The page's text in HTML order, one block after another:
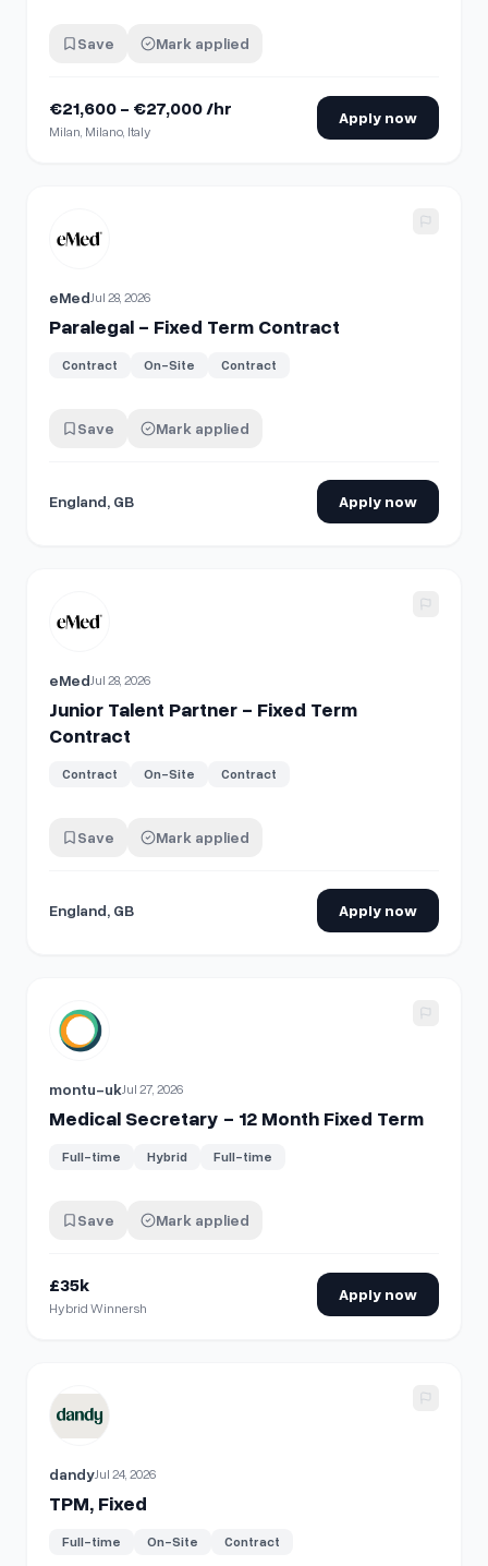
Save Mark applied
€21,600 - €27,000 /hr
Milan, Milano, Italy
Apply now
eMedJul 28, 2026
Paralegal - Fixed Term Contract
Contract On-Site Contract
Save Mark applied
England, GB Apply now
Junior Talent Partner - Fixed Term Contract
eMedJul 28, 2026
Junior Talent Partner - Fixed Term
Contract
Contract On-Site Contract
Save Mark applied
England, GB Apply now
View details for Medical Secretary - 12 Month Fixed Term
montu-ukJul 27, 2026
Medical Secretary - 12 Month Fixed Term
Full-time Hybrid Full-time
Save Mark applied
£35k
Hybrid Winnersh
Apply now
View details for
dandyJul 24, 2026
TPM, Fixed
Full-time On-Site Contract